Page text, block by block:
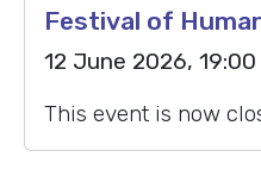
Festival of
12 June 2026, 19:00
This event is now